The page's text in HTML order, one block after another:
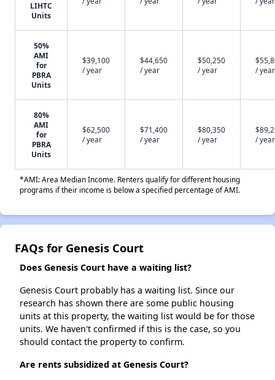
LIHTC
Units
50%
AMI
for
PBRA
Units
$39,100
/ year
$44,650
/ year
$50,250
/ year
/ year
80%
AMI
for
PBRA
Units
$62,500
/ year
$71,400
/ year
$80,350
/ year
/ year
*AMI: Area Median Income. Renters qualify for different housing
programs if their income is below a specified percentage of AMI.
FAQs for Genesis Court
Does Genesis Court have a waiting list?
Genesis Court probably has a waiting list. Since our
research has shown there are some public housing
units at this property, the waiting list would be for those
units. We haven't confirmed if this is the case, so you
should contact the property to confirm.
Are rents subsidized at Genesis Court?